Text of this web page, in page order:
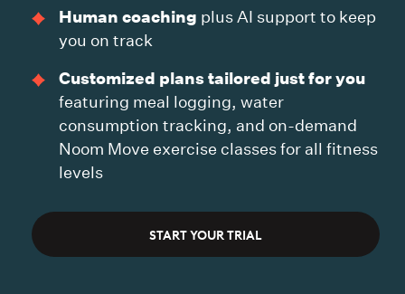
Human coaching plus AI support to keep
you on track
Customized plans tailored just for you
featuring meal logging, water
consumption tracking, and on-demand
Noom Move exercise classes for all fitness
levels
START YOUR TRIAL